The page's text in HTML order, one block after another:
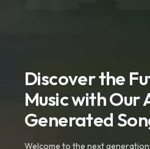
Discover the
Music with Our
Generated
Welcome to the next